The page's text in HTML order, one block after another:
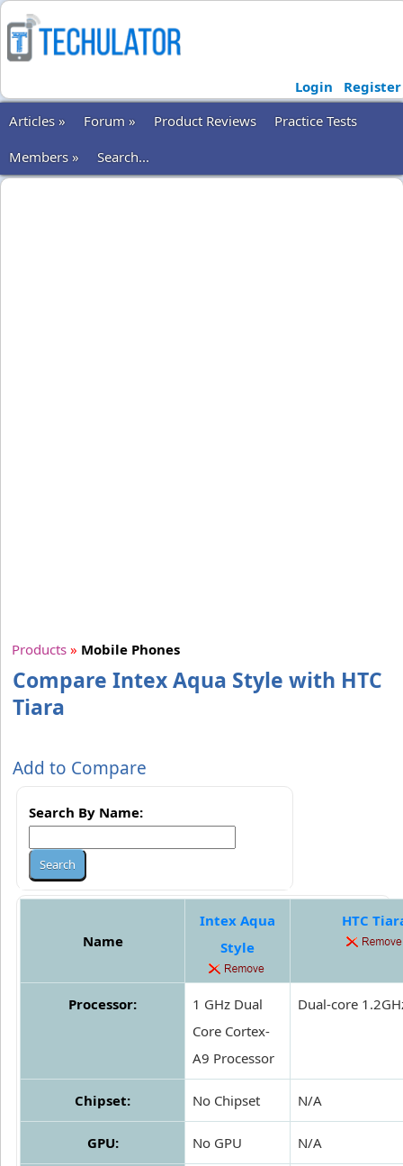
Login
Register
Articles »
Forum » Product Reviews
Practice Tests
Members »
Search...
Products » Mobile Phones
Compare Intex Aqua Style with HTC
Tiara
Add to Compare
Search By Name:
Name
Intex Aqua
Style
HTC
Processor:
1 GHz Dual
Core Cortex-
A9 Processor
Dual-core
Chipset: No Chipset N/A
GPU: No GPU N/A